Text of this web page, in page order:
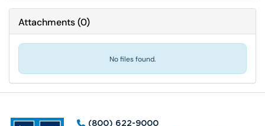
Attachments(0)
No files found.
(800) 622-9000